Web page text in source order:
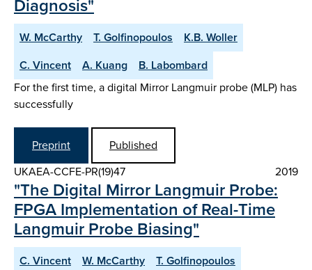
Diagnosis"
W. McCarthy T. Golfinopoulos
K.B. Woller
C. Vincent
A. Kuang
B. Labombard
For the first time, a digital Mirror Langmuir probe (MLP) has
successfully
Preprint
Published
UKAEA-CCFE-PR(19)47
2019
"The Digital Mirror Langmuir Probe:
FPGA Implementation of Real-Time
Langmuir Probe Biasing"
C. Vincent W. McCarthy
T. Golfinopoulos